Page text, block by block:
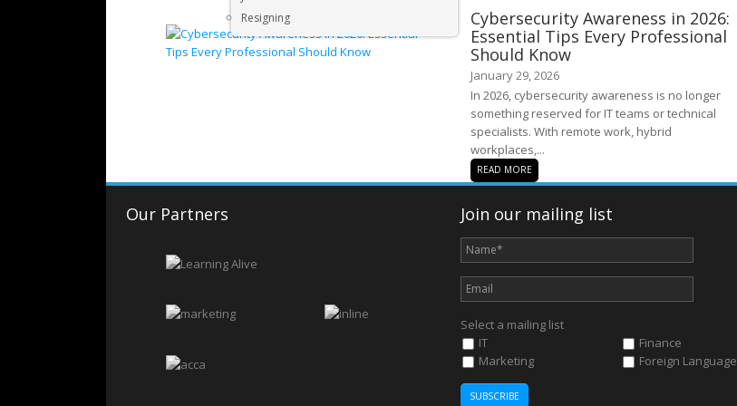
Resigning
Cybersecurity Awareness in 2026:
Essential Tips Every Professional
Should Know
January 29, 2026
In 2026, cybersecurity awareness is no longer
something reserved for IT teams or technical
specialists. With remote work, hybrid
workplaces,...
READ MORE
Our Partners Join our mailing list
Select a mailing list
IT
Marketing
Finance
Foreign Language